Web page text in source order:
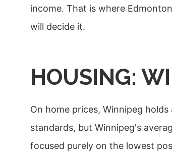
income. That is where
will decide it.
HOUSING:
On home prices, Winnipeg
standards, but Winnipeg's
focused purely on the lowest